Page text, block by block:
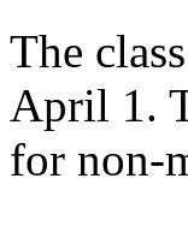
The
April 1.
for non-